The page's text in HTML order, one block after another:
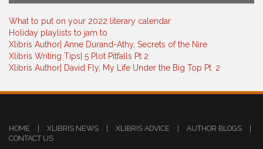
What to put on your 2022 literary calendar
Holiday playlists to jam to
Xlibris Author| Anne Durand-Athy, Secrets of the Nire
Xlibris Writing Tips| 5 Plot Pitfalls Pt 2
Xlibris Author| David Fly, My Life Under the Big Top Pt. 2
HOME XLIBRIS NEWS XLIBRIS ADVICE AUTHOR BLOGS
CONTACT US